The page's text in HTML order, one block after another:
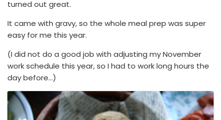
turned out great.
It came with gravy, so the whole meal prep was super
easy for me this year.
(I did not do a good job with adjusting my November
work schedule this year, so I had to work long hours the
day before…)